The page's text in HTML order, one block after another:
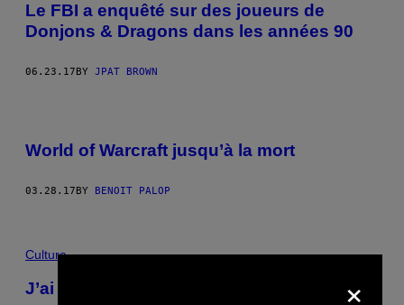
Le FBI a enquêté sur des joueurs de
Donjons & Dragons dans les années 90
06.23.17 BY JPAT BROWN
World of Warcraft jusqu’à la mort
03.28.17BY BENOIT PALOP
Culture
J’ai travaillé comme forain pendant un été
×